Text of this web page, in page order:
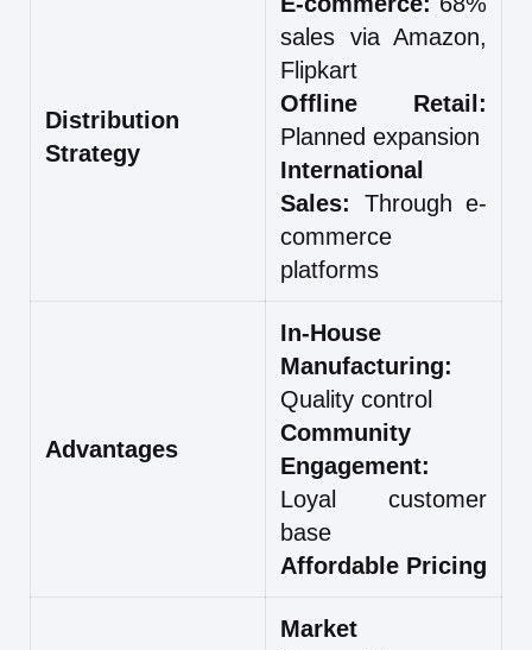
Distribution
Strategy
sales via Amazon,
Flipkart
Offline Retail:
Planned expansion
International
Sales: Through e-
commerce
platforms
Advantages
In-House
Manufacturing:
Quality control
Community
Engagement:
Loyal customer
base
Affordable Pricing
Market